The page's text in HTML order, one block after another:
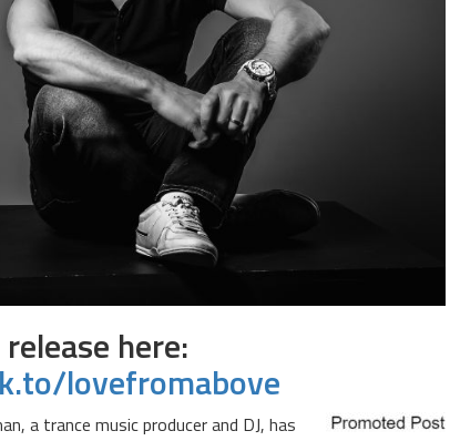
here:
lovefromabove
a trance music producer and DJ, has